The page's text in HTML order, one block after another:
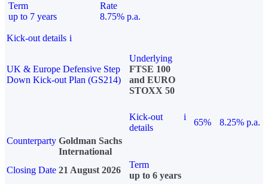
Term
up to 7 years
Rate
8.75% p.a.
Kick-out details i
UK & Europe Defensive Step
Down Kick-out Plan (GS214)
Underlying
FTSE 100
and EURO
STOXX 50
Kick-out
details
i
65%
8.25% p.a.
Counterparty Goldman Sachs
International
Closing Date 21 August 2026
Term
up to 6 years